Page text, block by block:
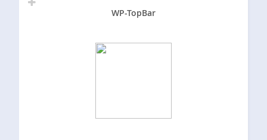
WP-TopBar